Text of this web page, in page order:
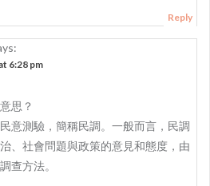
Reply
6:28 pm
思？
意測驗，簡稱民調。一般而言，民調
、社會問題與政策的意見和態度，由
查方法。